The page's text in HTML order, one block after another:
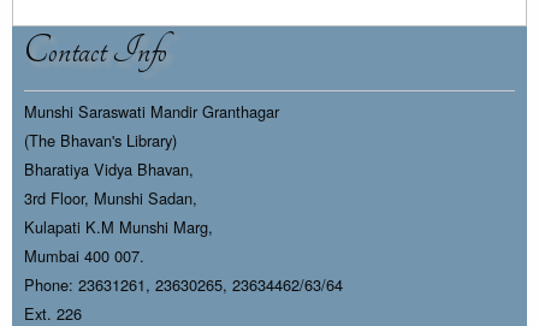
Contact Info
Munshi Saraswati Mandir Granthagar
(The Bhavan's Library)
Bharatiya Vidya Bhavan,
3rd Floor, Munshi Sadan,
Kulapati K.M Munshi Marg,
Mumbai 400 007.
Phone: 23631261, 23630265, 23634462/63/64
Ext. 226